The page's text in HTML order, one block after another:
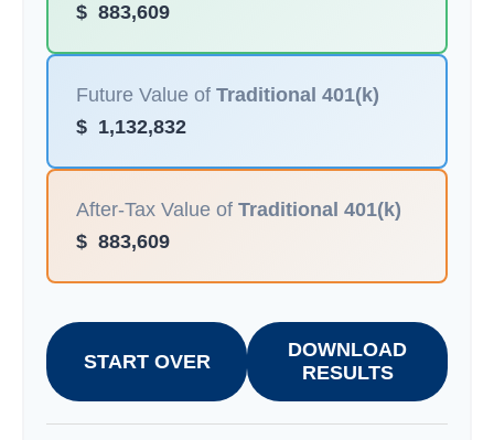
$ 883,609
Future Value of Traditional 401(k)
$ 1,132,832
After-Tax Value of Traditional 401(k)
$ 883,609
START OVER
DOWNLOAD
RESULTS